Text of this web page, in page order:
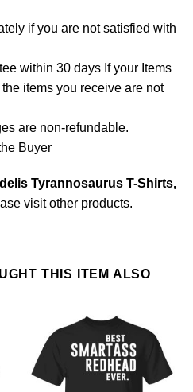
if you are not satisfied with
within 30 days If your Items
items you receive are not
are non-refundable.
Buyer
Tyrannosaurus T-Shirts,
visit other products.
THIS ITEM ALSO